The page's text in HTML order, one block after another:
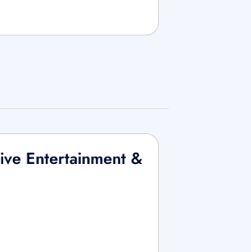
Entertainment &